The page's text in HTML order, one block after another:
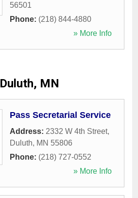
56501
Phone: (218) 844-4880
» More Info
Duluth, MN
Pass Secretarial Service
Address: 2332 W 4th Street,
Duluth, MN 55806
Phone: (218) 727-0552
» More Info